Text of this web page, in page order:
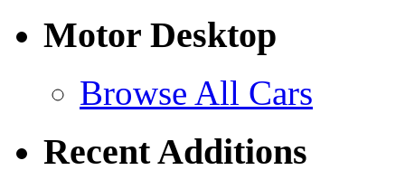
Motor Desktop
Browse All Cars
Recent Additions